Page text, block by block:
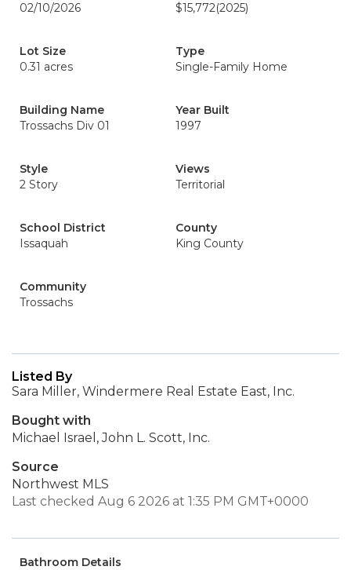
02/10/2026
$15,772(2025)
Lot Size
0.31 acres
Type
Single-Family Home
Building Name
Trossachs Div 01
Year Built
1997
Style
2 Story
Views
Territorial
School District
Issaquah
County
King County
Community
Trossachs
Listed By
Sara Miller, Windermere Real Estate East, Inc.
Bought with
Michael Israel, John L. Scott, Inc.
Source
Northwest MLS
Last checked Aug 6 2026 at 1:35 PM GMT+0000
Bathroom Details